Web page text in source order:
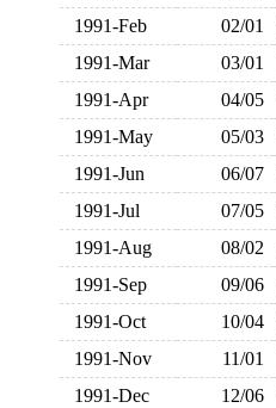
1991-Feb
02/01
1991-Mar
03/01
1991-Apr
04/05
1991-May
05/03
1991-Jun
06/07
1991-Jul
07/05
1991-Aug
08/02
1991-Sep
09/06
1991-Oct
10/04
1991-Nov
11/01
1991-Dec
12/06